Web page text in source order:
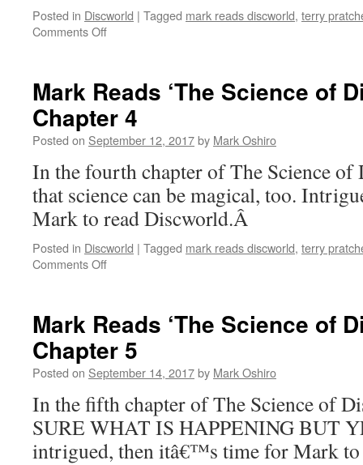
Posted in Discworld | Tagged mark reads discworld, terry
Comments Offon
Science
of
Discworld’:
Chapter
3
Mark Reads ‘The Science of
Chapter 4
Posted on September 12, 2017by Mark Oshiro
In the fourth chapter of The Science of
that science can be magical, too.
Mark to read Discworld.Â
Posted in Discworld | Tagged mark reads discworld, terry
Comments Offon
Science
of
Discworld’:
Chapter
Mark Reads ‘The Science of
Chapter 5
Posted on September 14, 2017by Mark Oshiro
In the fifth chapter of The Science of
SURE WHAT IS HAPPENING BUT
intrigued, then itâ€™s time for Mark to